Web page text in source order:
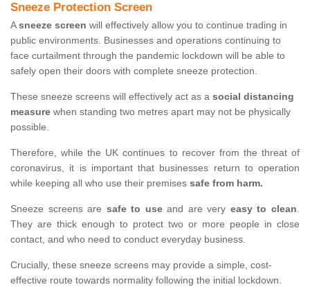
Sneeze Protection Screen
Asneeze screen will effectively allow you to continue trading in
public environments. Businesses and operations continuing to
face curtailment through the pandemic lockdown will be able to
safely open their doors with complete sneeze protection.
These sneeze screens will effectively act as a social distancing
measure when standing two metres apart may not be physically
possible.
Therefore, while the UK continues to recover from the threat of
coronavirus, it is important that businesses return to operation
while keeping all who use their premises safe from harm.
Sneeze screens are safe to useand are very easy to clean.
They are thick enough to protect two or more people in close
contact, and who need to conduct everyday business.
Crucially, these sneeze screens may provide a simple, cost-
effective route towards normality following the initial lockdown.